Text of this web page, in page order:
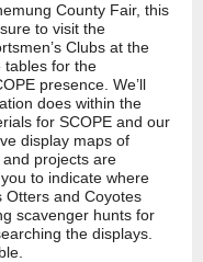
County Fair, this
to visit the
Clubs at the
tables for the
presence. We’ll
does within the
for SCOPE and our
display maps of
projects are
to indicate where
Otters and Coyotes
scavenger hunts for
the displays.